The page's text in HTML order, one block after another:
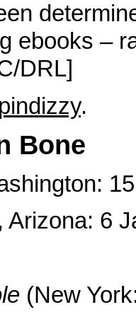
ebooks –
DRL]
.
Bone
Arizona: 6
(New